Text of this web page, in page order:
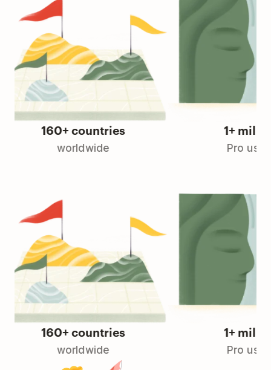
160+ countries
worldwide
1+ million
Pro users
160+ countries
worldwide
1+ million
Pro users